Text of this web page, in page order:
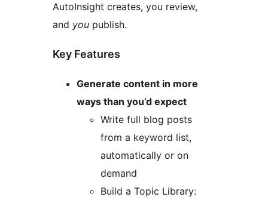
AutoInsight creates, you review,
and you publish.
Key Features
Generate content in more
ways than you’d expect
Write full blog posts
from a keyword list,
automatically or on
demand
Build a Topic Library: